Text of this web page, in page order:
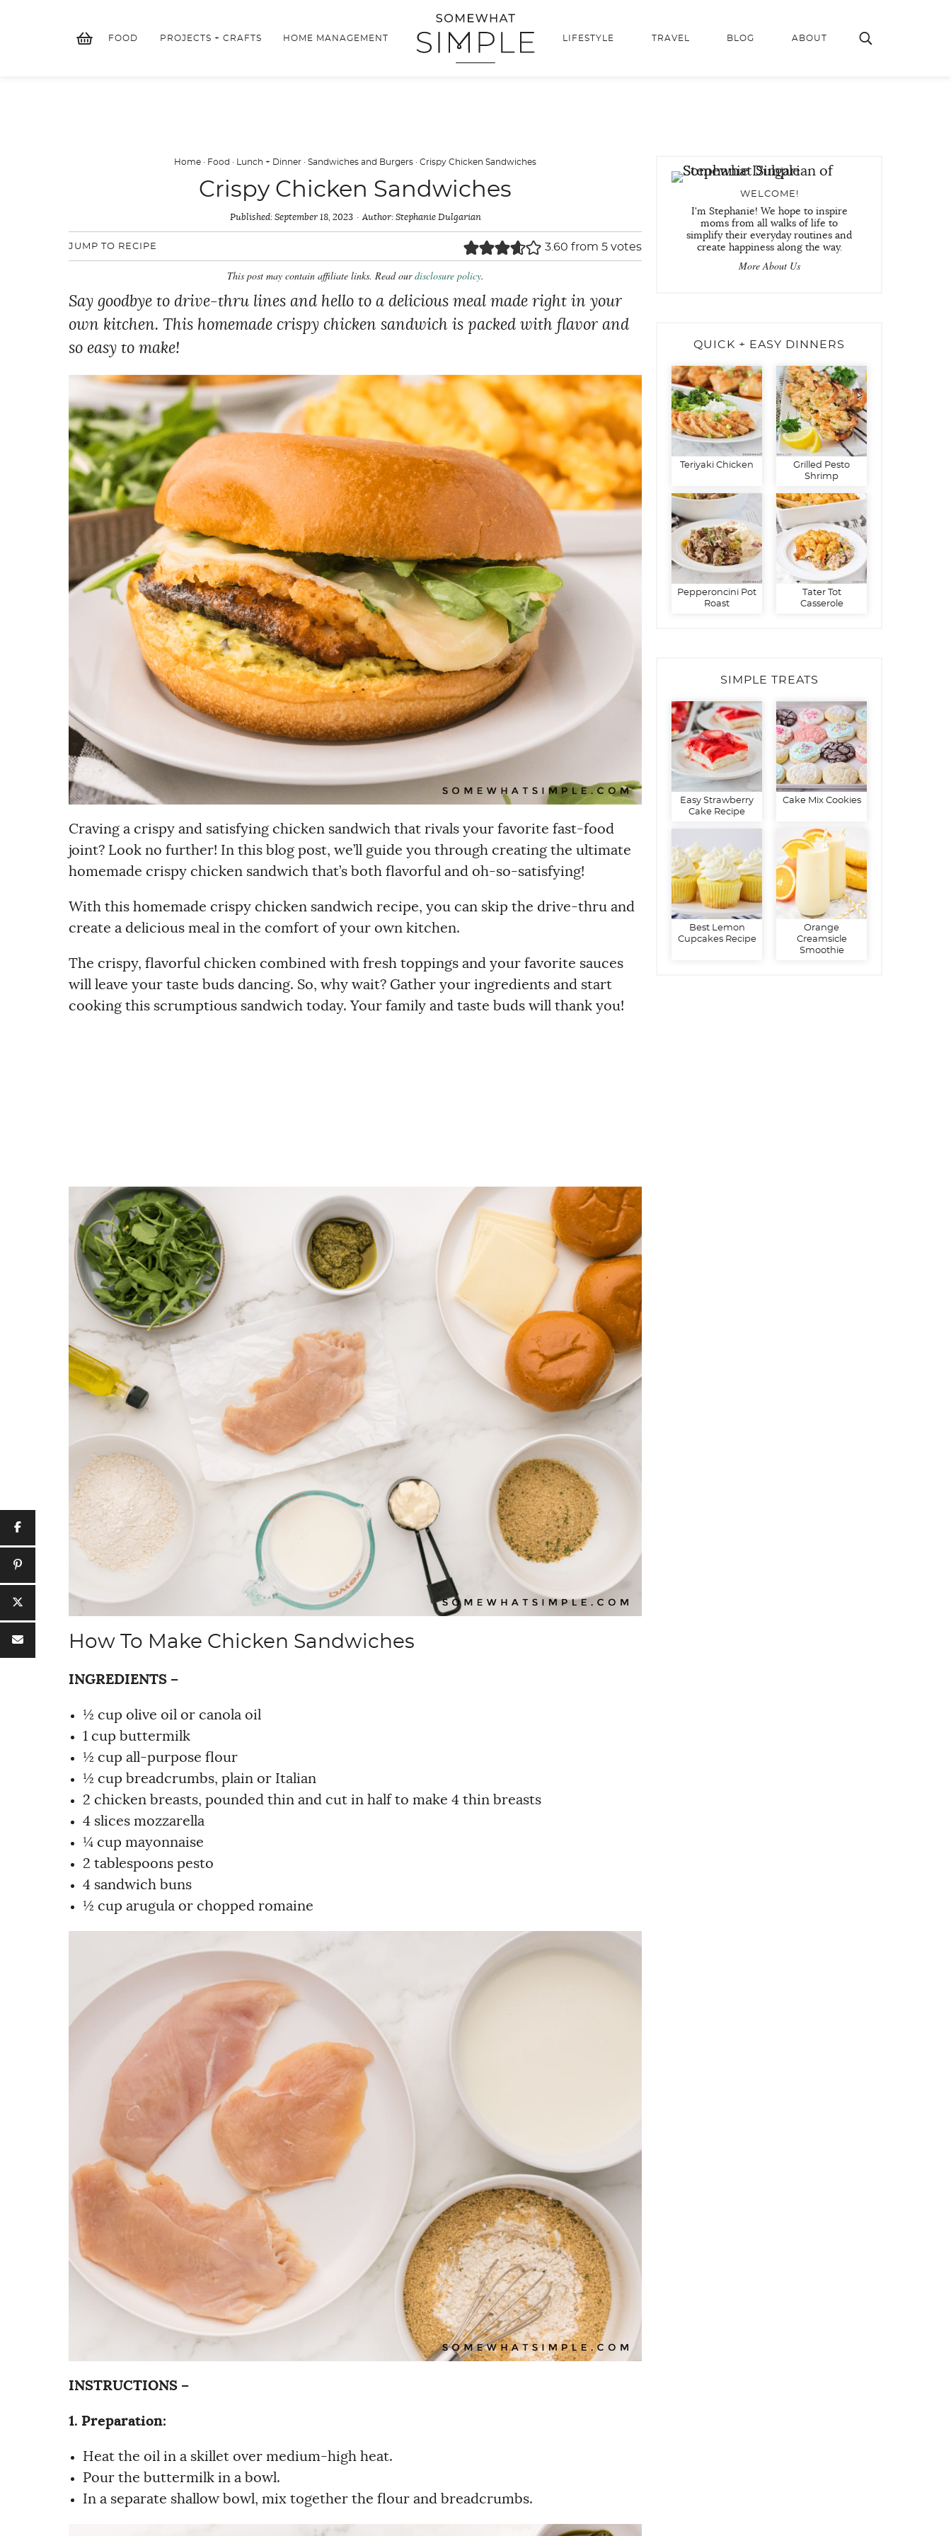
FOOD PROJECTS + CRAFTS HOME MANAGEMENT LIFESTYLE TRAVEL BLOG ABOUT
Home · Food · Lunch + Dinner · Sandwiches and Burgers · Crispy Chicken Sandwiches
Crispy Chicken Sandwiches
Published: September 18, 2023 Author: Stephanie Dulgarian
JUMP TO RECIPE 3.60 from 5 votes
This post may contain affiliate links. Read ourdisclosure policy.
Say goodbye to drive-thru lines and hello to a delicious meal made right in your
own kitchen. This homemade crispy chicken sandwich is packed with flavor and
so easy to make!
Craving a crispy and satisfying chicken sandwich that rivals your favorite fast-food
joint? Look no further! In this blog post, we’ll guide you through creating the ultimate
homemade crispy chicken sandwich that’s both flavorful and oh-so-satisfying!
With this homemade crispy chicken sandwich recipe, you can skip the drive-thru and
create a delicious meal in the comfort of your own kitchen.
The crispy, flavorful chicken combined with fresh toppings and your favorite sauces
will leave your taste buds dancing. So, why wait? Gather your ingredients and start
cooking this scrumptious sandwich today. Your family and taste buds will thank you!
How To Make Chicken Sandwiches
INGREDIENTS –
½ cup olive oil or canola oil
1 cup buttermilk
½ cup all-purpose flour
½ cup breadcrumbs, plain or Italian
2 chicken breasts, pounded thin and cut in half to make 4 thin breasts
4 slices mozzarella
¼ cup mayonnaise
2 tablespoons pesto
4 sandwich buns
½ cup arugula or chopped romaine
INSTRUCTIONS –
1. Preparation:
Heat the oil in a skillet over medium-high heat.
Pour the buttermilk in a bowl.
In a separate shallow bowl, mix together the flour and breadcrumbs.
WELCOME!
I'm Stephanie! We hope to inspire
moms from all walks of life to
simplify their everyday routines and
create happiness along the way.
More About Us
QUICK + EASY DINNERS
Teriyaki Chicken
Grilled Pesto
Shrimp
Pepperoncini Pot
Roast
Tater Tot
Casserole
SIMPLE TREATS
Easy Strawberry
Cake Recipe
Cake Mix Cookies
Best Lemon
Cupcakes Recipe
Orange
Creamsicle
Smoothie